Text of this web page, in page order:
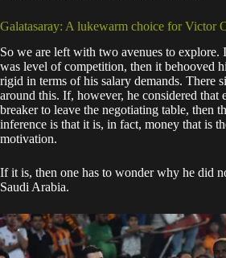
Galatasaray: A lukewarm choice for Victor
So we are left with two avenues to explore.
was level of competition, then it behooved
rigid in terms of his salary demands. There
around this. If, however, he considered that
breaker to leave the negotiating table, then
inference is that it is, in fact, money that is
motivation.
If it is, then one has to wonder why he did
Saudi Arabia.